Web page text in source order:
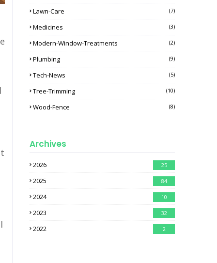
Lawn-Care (7)
Medicines (3)
Modern-Window-Treatments (2)
Plumbing (9)
Tech-News (5)
Tree-Trimming (10)
Wood-Fence (8)
Archives
2026 25
2025 84
2024 10
2023 32
2022 2